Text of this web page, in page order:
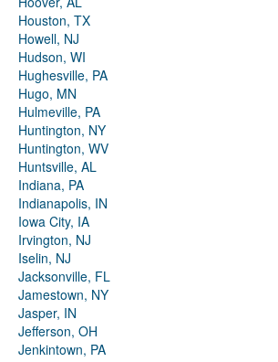
Houston, TX
Howell, NJ
Hudson, WI
Hughesville, PA
Hugo, MN
Hulmeville, PA
Huntington, NY
Huntington, WV
Huntsville, AL
Indiana, PA
Indianapolis, IN
Iowa City, IA
Irvington, NJ
Iselin, NJ
Jacksonville, FL
Jamestown, NY
Jasper, IN
Jefferson, OH
Jenkintown, PA